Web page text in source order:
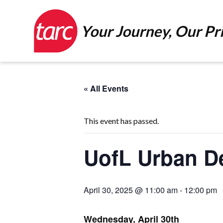
Your Journey, Our
« All Events
This event has passed.
UofL Urban
April 30, 2025 @ 11:00 am- 12:00 pm
Wednesday, April 30th